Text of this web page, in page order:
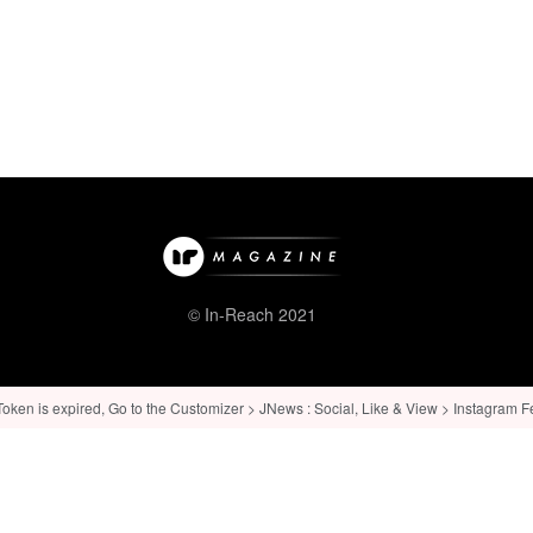
© In-Reach 2021
is expired, Go to the Customizer > JNews : Social, Like & View > Instagram